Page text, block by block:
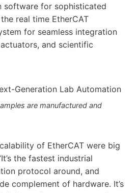
software for sophisticated
real time EtherCAT
for seamless integration
and scientific
are manufactured and
of EtherCAT were big
the fastest industrial
protocol around, and
complement of hardware. It’s